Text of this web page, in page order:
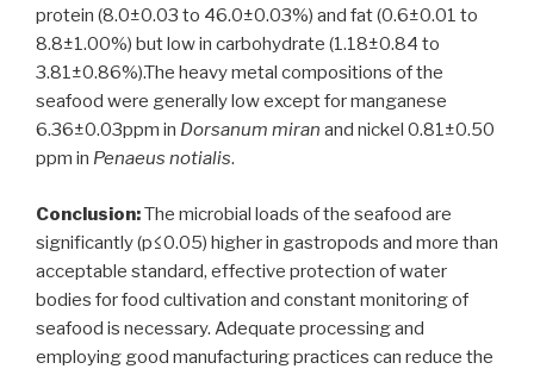
protein (8.0±0.03 to 46.0±0.03%) and fat (0.6±0.01 to
8.8±1.00%) but low in carbohydrate (1.18±0.84 to
3.81±0.86%).The heavy metal compositions of the
seafood were generally low except for manganese
6.36±0.03ppm in Dorsanum miran and nickel 0.81±0.50
ppm in Penaeus notialis.
Conclusion:The microbial loads of the seafood are
significantly (p≤0.05) higher in gastropods and more than
acceptable standard, effective protection of water
bodies for food cultivation and constant monitoring of
seafood is necessary. Adequate processing and
employing good manufacturing practices can reduce the